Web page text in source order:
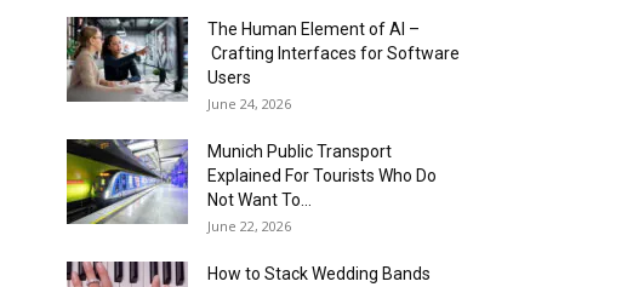
The Human Element of AI –
Crafting Interfaces for Software
Users
June 24, 2026
Munich Public Transport
Explained For Tourists Who Do
Not Want To...
June 22, 2026
How to Stack Wedding Bands